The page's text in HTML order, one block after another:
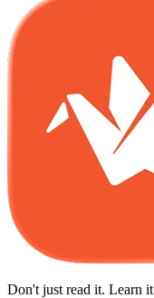
Don't just read it. Learn it